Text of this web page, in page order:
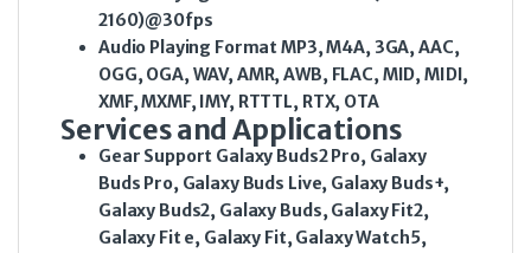
2160)@30fps
Audio Playing FormatMP3, M4A, 3GA, AAC,
OGG, OGA, WAV, AMR, AWB, FLAC, MID, MIDI,
XMF, MXMF, IMY, RTTTL, RTX, OTA
Services and Applications
Gear Support Galaxy Buds2 Pro, Galaxy
Buds Pro, Galaxy Buds Live, Galaxy Buds+,
Galaxy Buds2, Galaxy Buds, Galaxy Fit2,
Galaxy Fit e, Galaxy Fit, Galaxy Watch5,